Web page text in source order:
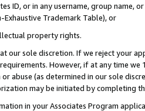
ID, or in any username, group
Trademark Table), or
property rights.
our sole discretion. If we reject your
However, if at any time
abuse (as determined in our sole
may be initiated by completing
in your Associates Program